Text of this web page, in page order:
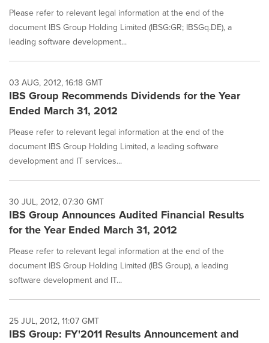
Please refer to relevant legal information at the end of the
document IBS Group Holding Limited (IBSG:GR; IBSGq.DE), a
leading software development...
03 AUG, 2012, 16:18 GMT
IBS Group Recommends Dividends for the Year
Ended March 31, 2012
Please refer to relevant legal information at the end of the
document IBS Group Holding Limited, a leading software
development and IT services...
30 JUL, 2012, 07:30 GMT
IBS Group Announces Audited Financial Results
for the Year Ended March 31, 2012
Please refer to relevant legal information at the end of the
document IBS Group Holding Limited (IBS Group), a leading
software development and IT...
25 JUL, 2012, 11:07 GMT
IBS Group: FY'2011 Results Announcement and